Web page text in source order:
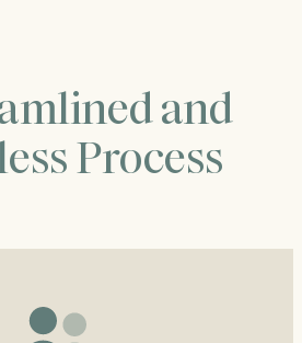
and
Process